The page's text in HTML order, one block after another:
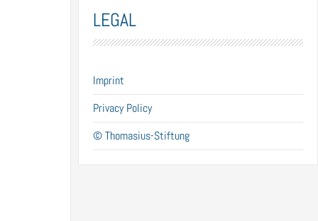
LEGAL
Imprint
Privacy Policy
© Thomasius-Stiftung